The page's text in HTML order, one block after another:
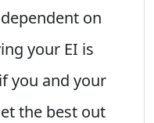
on
your EI is
you and your
the best out